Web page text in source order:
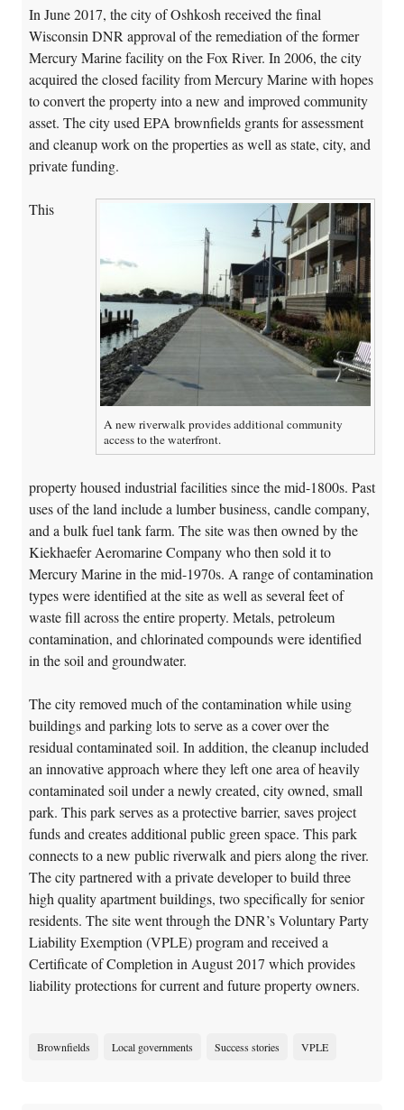
In June 2017, the city of Oshkosh received the final
Wisconsin DNR approval of the remediation of the former
Mercury Marine facility on the Fox River. In 2006, the city
acquired the closed facility from Mercury Marine with hopes
to convert the property into a new and improved community
asset. The city used EPA brownfields grants for assessment
and cleanup work on the properties as well as state, city, and
private funding.
A new riverwalk provides additional community
access to the waterfront.
This
property housed industrial facilities since the mid-1800s. Past
uses of the land include a lumber business, candle company,
and a bulk fuel tank farm. The site was then owned by the
Kiekhaefer Aeromarine Company who then sold it to
Mercury Marine in the mid-1970s. A range of contamination
types were identified at the site as well as several feet of
waste fill across the entire property. Metals, petroleum
contamination, and chlorinated compounds were identified
in the soil and groundwater.
The city removed much of the contamination while using
buildings and parking lots to serve as a cover over the
residual contaminated soil. In addition, the cleanup included
an innovative approach where they left one area of heavily
contaminated soil under a newly created, city owned, small
park. This park serves as a protective barrier, saves project
funds and creates additional public green space. This park
connects to a new public riverwalk and piers along the river.
The city partnered with a private developer to build three
high quality apartment buildings, two specifically for senior
residents. The site went through the DNR’s Voluntary Party
Liability Exemption (VPLE) program and received a
Certificate of Completion in August 2017 which provides
liability protections for current and future property owners.
Brownfields Local governments Success stories VPLE